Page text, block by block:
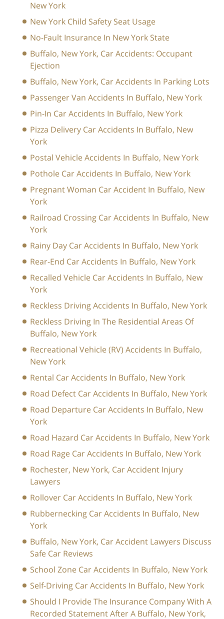
New York
New York Child Safety Seat Usage
No-Fault Insurance In New York State
Buffalo, New York, Car Accidents: Occupant
Ejection
Buffalo, New York, Car Accidents In Parking Lots
Passenger Van Accidents In Buffalo, New York
Pin-In Car Accidents In Buffalo, New York
Pizza Delivery Car Accidents In Buffalo, New
York
Postal Vehicle Accidents In Buffalo, New York
Pothole Car Accidents In Buffalo, New York
Pregnant Woman Car Accident In Buffalo, New
York
Railroad Crossing Car Accidents In Buffalo, New
York
Rainy Day Car Accidents In Buffalo, New York
Rear-End Car Accidents In Buffalo, New York
Recalled Vehicle Car Accidents In Buffalo, New
York
Reckless Driving Accidents In Buffalo, New York
Reckless Driving In The Residential Areas Of
Buffalo, New York
Recreational Vehicle (RV) Accidents In Buffalo,
New York
Rental Car Accidents In Buffalo, New York
Road Defect Car Accidents In Buffalo, New York
Road Departure Car Accidents In Buffalo, New
York
Road Hazard Car Accidents In Buffalo, New York
Road Rage Car Accidents In Buffalo, New York
Rochester, New York, Car Accident Injury
Lawyers
Rollover Car Accidents In Buffalo, New York
Rubbernecking Car Accidents In Buffalo, New
York
Buffalo, New York, Car Accident Lawyers Discuss
Safe Car Reviews
School Zone Car Accidents In Buffalo, New York
Self-Driving Car Accidents In Buffalo, New York
Should I Provide The Insurance Company With A
Recorded Statement After A Buffalo, New York,